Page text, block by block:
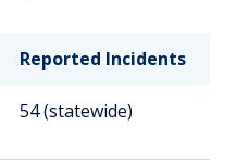
Reported Incidents
54 (statewide)